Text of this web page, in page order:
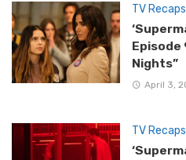
TV Recaps
Episode
Nights”
April 3,
TV Recaps